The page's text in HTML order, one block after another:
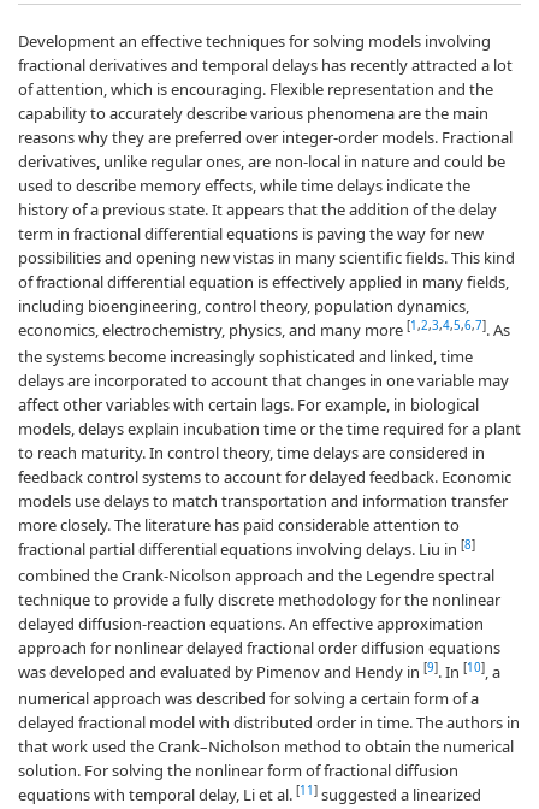
Development an effective techniques for solving models involving
fractional derivatives and temporal delays has recently attracted a lot
of attention, which is encouraging. Flexible representation and the
capability to accurately describe various phenomena are the main
reasons why they are preferred over integer-order models. Fractional
derivatives, unlike regular ones, are non-local in nature and could be
used to describe memory effects, while time delays indicate the
history of a previous state. It appears that the addition of the delay
term in fractional differential equations is paving the way for new
possibilities and opening new vistas in many scientific fields. This kind
of fractional differential equation is effectively applied in many fields,
including bioengineering, control theory, population dynamics,
economics, electrochemistry, physics, and many more [1 ,2,3,4,5,6,7]. As
the systems become increasingly sophisticated and linked, time
delays are incorporated to account that changes in one variable may
affect other variables with certain lags. For example, in biological
models, delays explain incubation time or the time required for a plant
to reach maturity. In control theory, time delays are considered in
feedback control systems to account for delayed feedback. Economic
models use delays to match transportation and information transfer
more closely. The literature has paid considerable attention to
fractional partial differential equations involving delays. Liu in [8]
combined the Crank-Nicolson approach and the Legendre spectral
technique to provide a fully discrete methodology for the nonlinear
delayed diffusion-reaction equations. An effective approximation
approach for nonlinear delayed fractional order diffusion equations
was developed and evaluated by Pimenov and Hendy in [9]. In [10], a
numerical approach was described for solving a certain form of a
delayed fractional model with distributed order in time. The authors in
that work used the Crank–Nicholson method to obtain the numerical
solution. For solving the nonlinear form of fractional diffusion
equations with temporal delay, Li et al. [11 ] suggested a linearized